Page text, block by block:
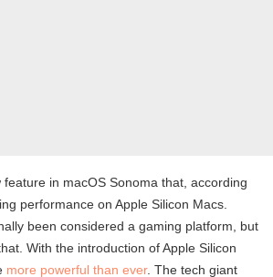
in macOS Sonoma that, according
performance on Apple Silicon Macs.
been considered a gaming platform, but
With the introduction of Apple Silicon
more powerful than ever. The tech giant